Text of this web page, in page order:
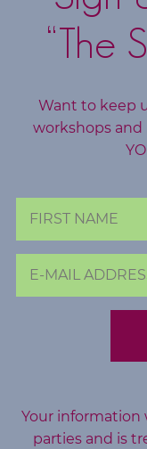
a
f
o
r
:
“The
Want to keep
workshops and
Your information
parties and is